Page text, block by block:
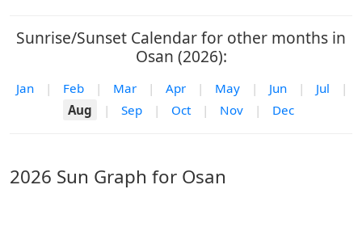
Sunrise/Sunset Calendar for other months in
Osan (2026):
Jan | Feb | Mar | Apr | May | Jun | Jul
|
Aug
| Sep | Oct | Nov | Dec
2026 Sun Graph for Osan